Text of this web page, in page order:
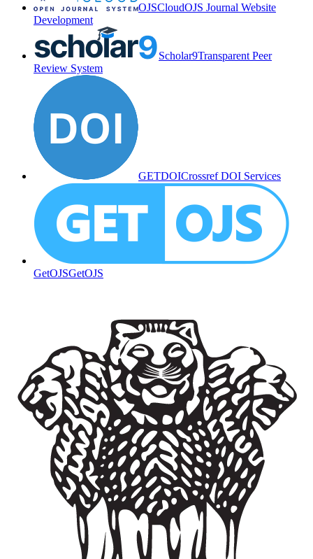
OJSCloudOJS Journal Website
Development
Scholar9Transparent Peer
Review System
GETDOICrossref DOI Services
GetOJSGetOJS